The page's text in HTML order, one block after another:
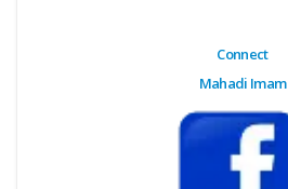
Connect
Mahadi Imam